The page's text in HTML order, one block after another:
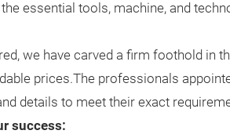
essential tools, machine, and
we have carved a firm foothold in
prices.The professionals
details to meet their exact
success: